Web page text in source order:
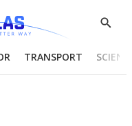
Show
TRANSPORT